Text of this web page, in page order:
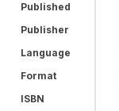
Published
Publisher
Language
Format
ISBN